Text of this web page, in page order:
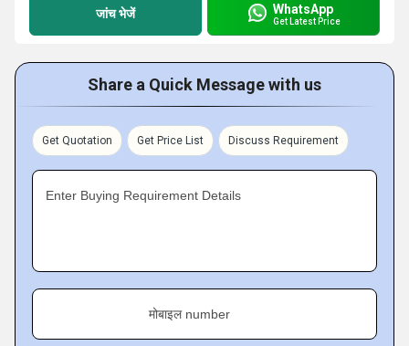
जांच भेजें WhatsApp
Get Latest Price
Share a Quick Message with us
Get Quotation Get Price List Discuss Requirement
Enter Buying Requirement Details
मोबाइल number